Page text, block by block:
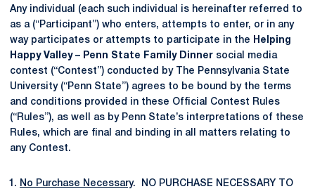
Any individual (each such individual is hereinafter referred to
as a (“Participant”) who enters, attempts to enter, or in any
way participates or attempts to participate in the
Helping
Happy Valley – Penn State Family Dinner social media
contest (“Contest”) conducted by The Pennsylvania State
University (“Penn State”) agrees to be bound by the terms
and conditions provided in these Official Contest Rules
(“Rules”), as well as by Penn State’s interpretations of these
Rules, which are final and binding in all matters relating to
any Contest.
No Purchase Necessary. NO PURCHASE NECESSARY TO